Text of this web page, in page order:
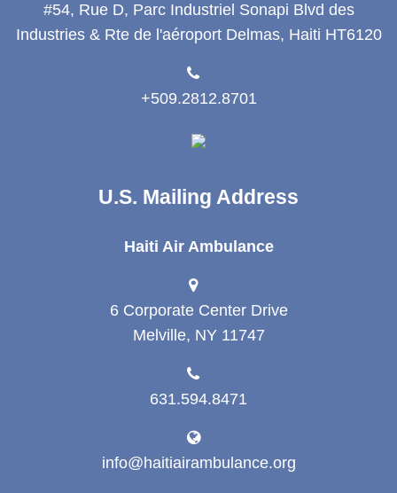
#54, Rue D, Parc Industriel Sonapi Blvd des
Industries & Rte de l'aéroport Delmas, Haiti HT6120
+509.2812.8701
U.S. Mailing Address
Haiti Air Ambulance
6 Corporate Center Drive
Melville, NY 11747
631.594.8471
info@haitiairambulance.org